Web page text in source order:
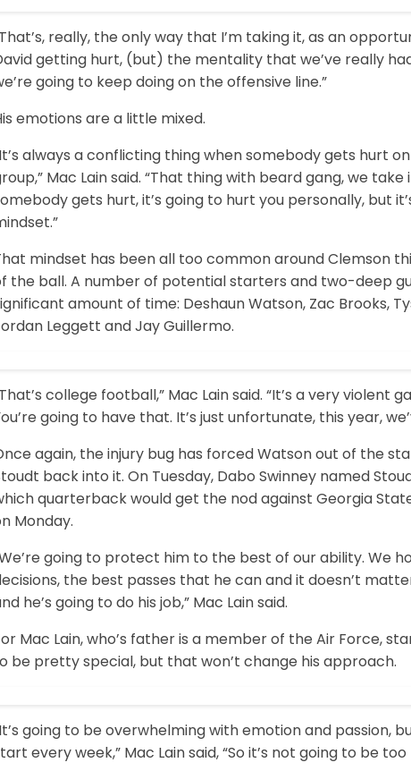
really, the only way that I’m taking it, as an
getting hurt, (but) the mentality that we’ve really
going to keep doing on the offensive line.”
emotions are a little mixed.
always a conflicting thing when somebody gets hurt
Mac Lain said. “That thing with beard gang, we
gets hurt, it’s going to hurt you personally, but
mindset has been all too common around Clemson
the ball. A number of potential starters and two-deep
amount of time: Deshaun Watson, Zac Brooks,
Leggett and Jay Guillermo.
college football,” Mac Lain said. “It’s a very violent
going to have that. It’s just unfortunate, this year,
again, the injury bug has forced Watson out of the
back into it. On Tuesday, Dabo Swinney named
quarterback would get the nod against Georgia
Monday.
going to protect him to the best of our ability. We
the best passes that he can and it doesn’t
he’s going to do his job,” Mac Lain said.
Mac Lain, who’s father is a member of the Air Force,
be pretty special, but that won’t change his approach.
going to be overwhelming with emotion and passion,
every week,” Mac Lain said, “So it’s not going to be